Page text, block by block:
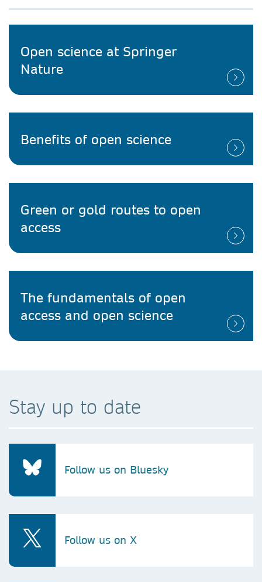
Open science at Springer
Nature
Benefits of open science
Green or gold routes to open
access
The fundamentals of open
access and open science
Stay up to date
Follow us on Bluesky
Follow us on X